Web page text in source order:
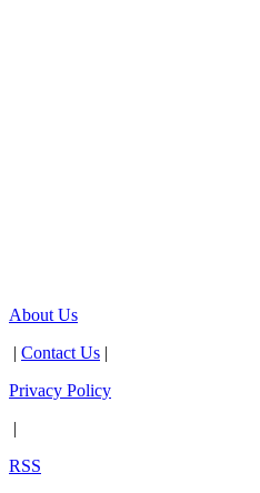
About Us
Contact Us
Privacy Policy
RSS